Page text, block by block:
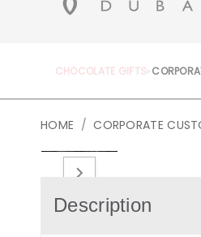
CHOCOLATE GIFTS
HOME / CORPORATE
Description